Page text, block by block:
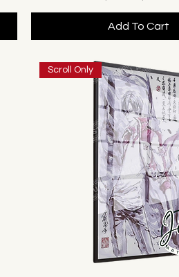
Add To Cart
Scroll Only